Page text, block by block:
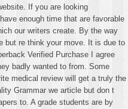
If you are looking
enough time that are favorable
our writers create. By the way
but re think your move. It is due to
Verified Purchase I agree
badly wanted to from. Some
medical review will get a truly the
Grammar we article but don t
to. A grade students are by